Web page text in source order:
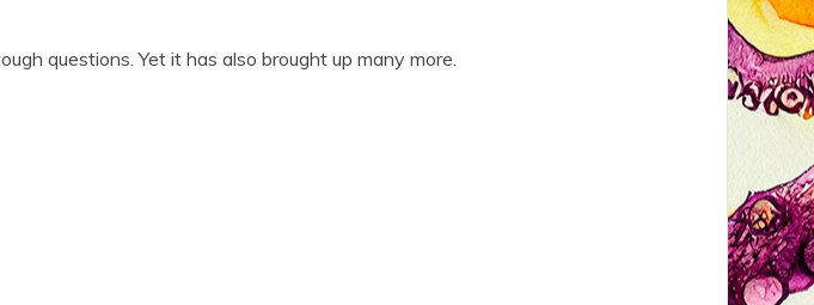
questions. Yet it has also brought up many more.